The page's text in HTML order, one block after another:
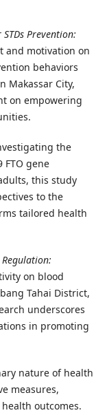
Prevention:
and motivation on
behaviors
Makassar City,
on empowering
the
FTO gene
this study
to the
tailored health
on blood
Tahai District,
underscores
in promoting
nature of health
measures,
outcomes.